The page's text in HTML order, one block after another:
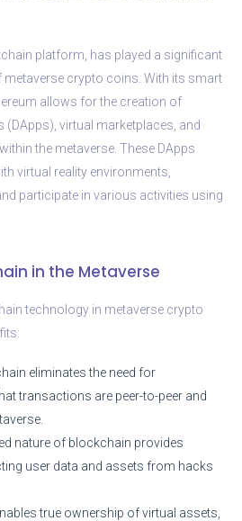
platform, has played a significant
metaverse crypto coins. With its smart
allows for the creation of
(DApps), virtual marketplaces, and
the metaverse. These DApps
virtual reality environments,
participate in various activities using
in the Metaverse
technology in metaverse crypto
eliminates the need for
transactions are peer-to-peer and
nature of blockchain provides
user data and assets from hacks
true ownership of virtual assets,